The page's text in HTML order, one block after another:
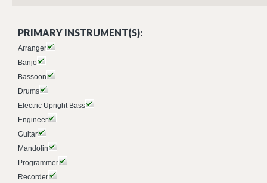
PRIMARY INSTRUMENT(S):
Arranger
Banjo
Bassoon
Drums
Electric Upright Bass
Engineer
Guitar
Mandolin
Programmer
Recorder